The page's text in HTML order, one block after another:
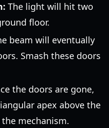
The light will hit two
floor.
beam will eventually
Smash these doors
the doors are gone,
apex above the
mechanism.